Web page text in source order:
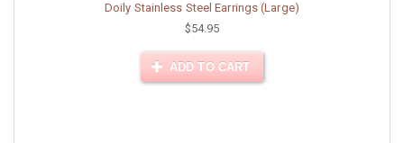
Doily Stainless Steel Earrings (Large)
$54.95
ADD TO CART